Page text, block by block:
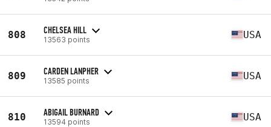
808 CHELSEA HILL
13563 points USA
809 CARDEN LANPHER
13585 points USA
810 ABIGAIL BURNARD
13594 points USA